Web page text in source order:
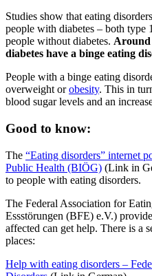
Studies show that eating
people with diabetes – both type
people without diabetes. Around
diabetes have a binge eating
People with a binge eating
overweight orobesity. This in
blood sugar levels and an
Good to know:
The “Eating disorders” internet
Public Health (BIÖG) (Link in
to people with eating disorders.
The Federal Association for
Essstörungen (BFE) e.V.)
affected can get help. There is a
places:
Help with eating disorders –